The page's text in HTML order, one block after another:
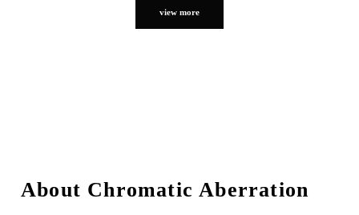
view more
About Chromatic Aberration